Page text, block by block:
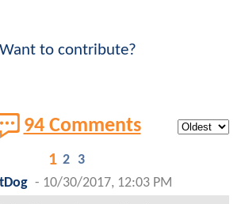
Want to contribute?
94 Comments
1 2 3
- 10/30/2017, 12:03 PM